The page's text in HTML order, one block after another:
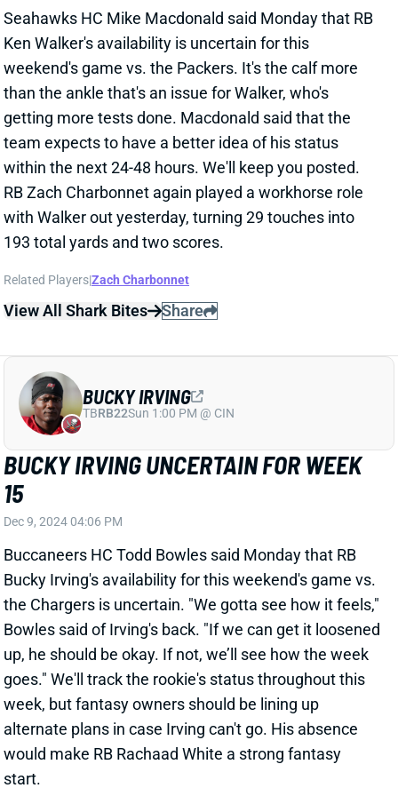
Related Players Zach Charbonnet
View All Shark Bites Share
BUCKY IRVING UNCERTAIN FOR WEEK
15
Dec 9, 2024 04:06 PM
Buccaneers HC Todd Bowles said Monday that RB
the Chargers is uncertain. "We gotta see how it feels,"
Bowles said of Irving's back. "If we can get it loosened
up, he should be okay. If not, we’ll see how the week
goes." We'll track the rookie's status throughout this
week, but fantasy owners should be lining up
alternate plans in case Irving can't go. His absence
would make RB Rachaad White a strong fantasy
start.
Related Players | Rachaad White
View All Shark Bites Share
BUCKY IRVING
TBRB22Sun 1:00 PM @ CIN
ISAAC GUERENDO "DAY-TO-DAY" WITH
FOOT SPRAIN
ISAAC GUERENDO
SFRB106Thu 8:35 PM @ LAR